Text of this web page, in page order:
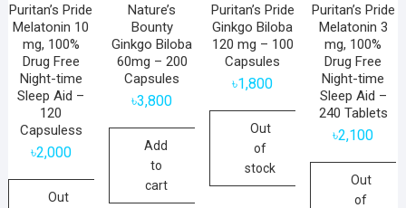
Puritan’s Pride
Melatonin 10
mg, 100%
Drug Free
Night-time
Sleep Aid –
120
Capsuless
৳2,000
Out
Nature’s
Bounty
Ginkgo Biloba
60mg – 200
Capsules
৳3,800
Add
to
cart
Puritan’s Pride
Ginkgo Biloba
120 mg – 100
Capsules
৳1,800
Out
of
stock
Puritan’s Pride
Melatonin 3
mg, 100%
Drug Free
Night-time
Sleep Aid –
240 Tablets
৳2,100
Out
of